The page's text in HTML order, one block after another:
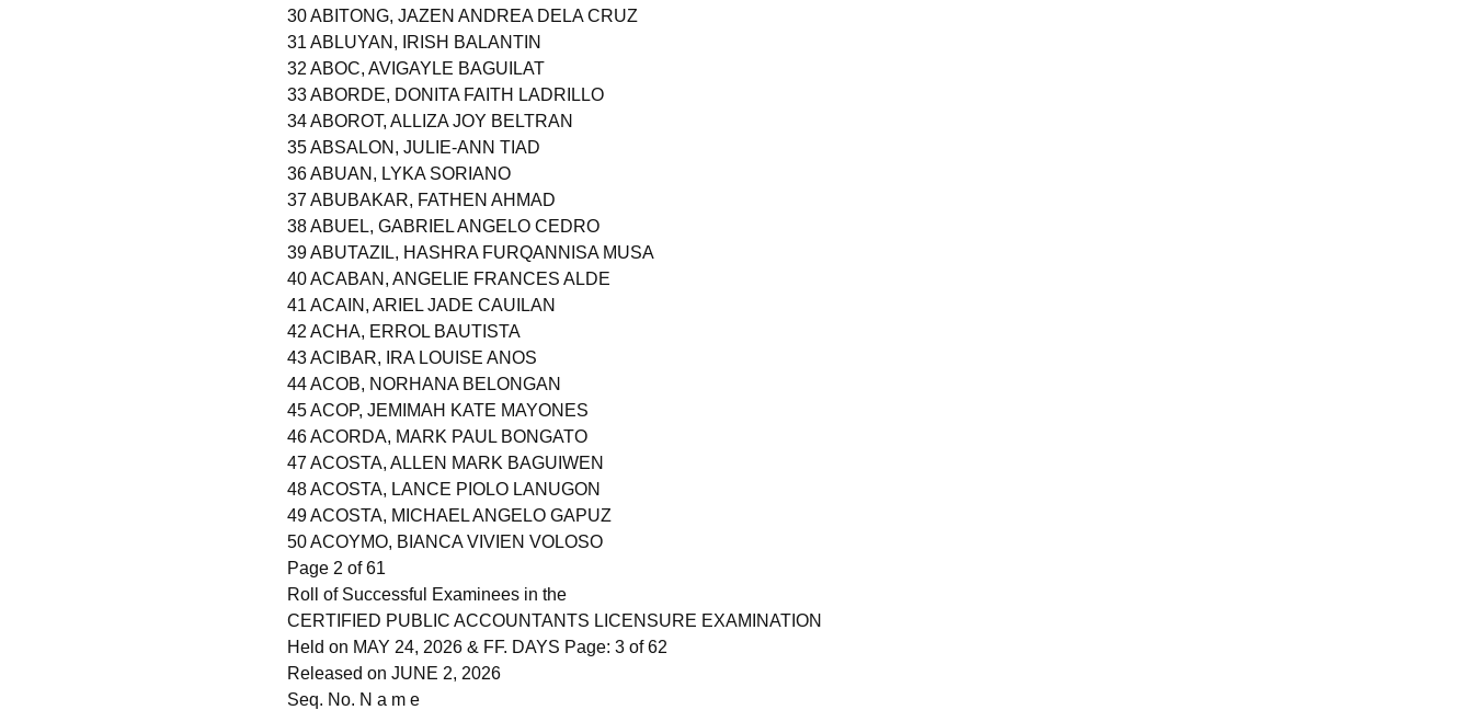
30 ABITONG, JAZEN ANDREA DELA CRUZ
31 ABLUYAN, IRISH BALANTIN
32 ABOC, AVIGAYLE BAGUILAT
33 ABORDE, DONITA FAITH LADRILLO
34 ABOROT, ALLIZA JOY BELTRAN
35 ABSALON, JULIE-ANN TIAD
36 ABUAN, LYKA SORIANO
37 ABUBAKAR, FATHEN AHMAD
38 ABUEL, GABRIEL ANGELO CEDRO
39 ABUTAZIL, HASHRA FURQANNISA MUSA
40 ACABAN, ANGELIE FRANCES ALDE
41 ACAIN, ARIEL JADE CAUILAN
42 ACHA, ERROL BAUTISTA
43 ACIBAR, IRA LOUISE ANOS
44 ACOB, NORHANA BELONGAN
45 ACOP, JEMIMAH KATE MAYONES
46 ACORDA, MARK PAUL BONGATO
47 ACOSTA, ALLEN MARK BAGUIWEN
48 ACOSTA, LANCE PIOLO LANUGON
49 ACOSTA, MICHAEL ANGELO GAPUZ
50 ACOYMO, BIANCA VIVIEN VOLOSO
Page 2 of 61
Roll of Successful Examinees in the
CERTIFIED PUBLIC ACCOUNTANTS LICENSURE EXAMINATION
Held on MAY 24, 2026 & FF. DAYS Page: 3 of 62
Released on JUNE 2, 2026
Seq. No. N a m e